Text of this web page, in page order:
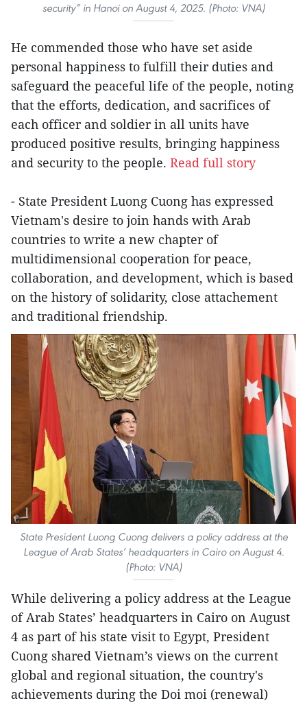
security” in Hanoi on August 4, 2025. (Photo: VNA)
He commended those who have set aside
personal happiness to fulfill their duties and
safeguard the peaceful life of the people, noting
that the efforts, dedication, and sacrifices of
each officer and soldier in all units have
produced positive results, bringing happiness
and security to the people. Read full story
- State President Luong Cuong has expressed
Vietnam's desire to join hands with Arab
countries to write a new chapter of
multidimensional cooperation for peace,
collaboration, and development, which is based
on the history of solidarity, close attachement
and traditional friendship.
State President Luong Cuong delivers a policy address at the
League of Arab States’ headquarters in Cairo on August 4.
(Photo: VNA)
While delivering a policy address at the League
of Arab States’ headquarters in Cairo on August
4 as part of his state visit to Egypt, President
Cuong shared Vietnam’s views on the current
global and regional situation, the country's
achievements during the Doi moi (renewal)